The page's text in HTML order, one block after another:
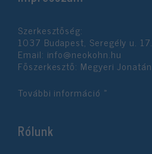
Szerkesztőség:
1037 Budapest, Seregély u. 17.
Email: info@neokohn.hu
Főszerkesztő: Megyeri Jonatán
További információ »
Rólunk